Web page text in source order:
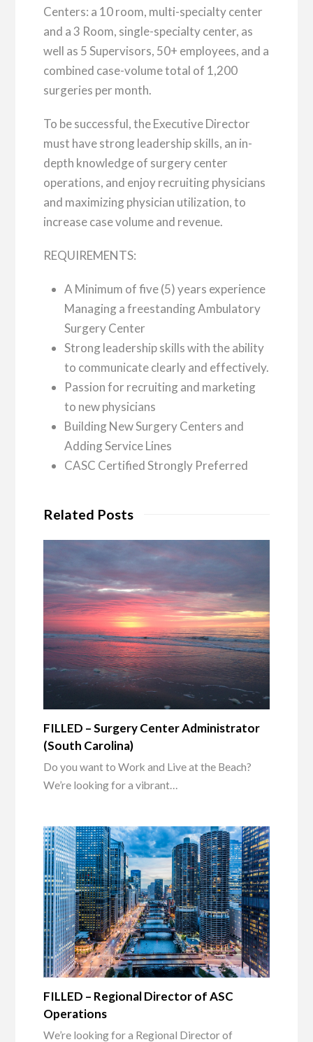
Centers: a 10 room, multi-specialty center
and a 3 Room, single-specialty center, as
well as 5 Supervisors, 50+ employees, and a
combined case-volume total of 1,200
surgeries per month.
To be successful, the Executive Director
must have strong leadership skills, an in-
depth knowledge of surgery center
operations, and enjoy recruiting physicians
and maximizing physician utilization, to
increase case volume and revenue.
REQUIREMENTS:
A Minimum of five (5) years experience
Managing a freestanding Ambulatory
Surgery Center
Strong leadership skills with the ability
to communicate clearly and effectively.
Passion for recruiting and marketing
to new physicians
Building New Surgery Centers and
Adding Service Lines
CASC Certified Strongly Preferred
Related Posts
FILLED – Surgery Center Administrator
(South Carolina)
Do you want to Work and Live at the Beach?
We’re looking for a vibrant…
FILLED – Regional Director of ASC
Operations
We’re looking for a Regional Director of